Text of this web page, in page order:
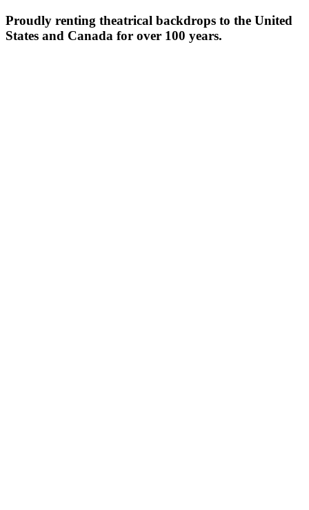
Proudly renting theatrical backdrops to the United
States and Canada for over 100 years.